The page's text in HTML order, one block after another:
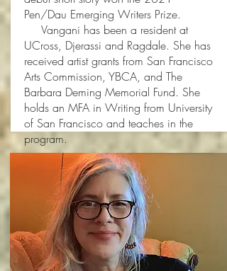
Pen/Dau Emerging Writers Prize.
Vangani has been a resident at
UCross, Djerassi and Ragdale. She has
received artist grants from San Francisco
Arts Commission, YBCA, and The
Barbara Deming Memorial Fund. She
holds an MFA in Writing from University
of San Francisco and teaches in the
program.